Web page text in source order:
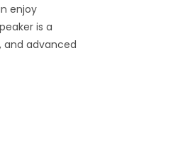
enjoy
is a
and advanced